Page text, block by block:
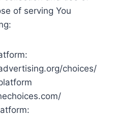
of serving You
choices/